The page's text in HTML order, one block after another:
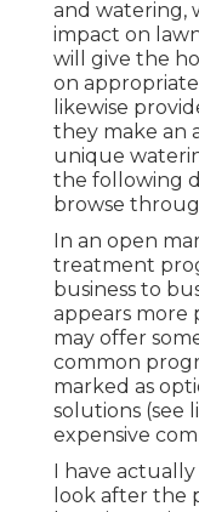
and watering,
impact on
will give the
on
likewise
they make an
unique
the following
browse
In an open
treatment
business to
appears more
may offer
common
marked as
solutions (see
expensive
I have
look after the